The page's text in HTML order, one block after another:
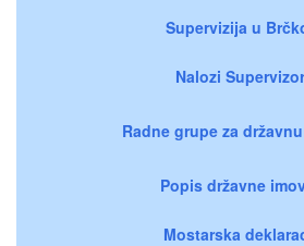
Supervizija u
Nalozi
Radne grupe za
Popis državne
Mostarska